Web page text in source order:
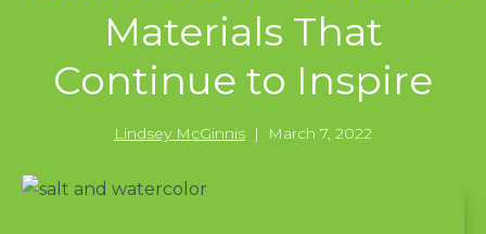
Materials That
Continue to Inspire
Lindsey McGinnis | March 7, 2022